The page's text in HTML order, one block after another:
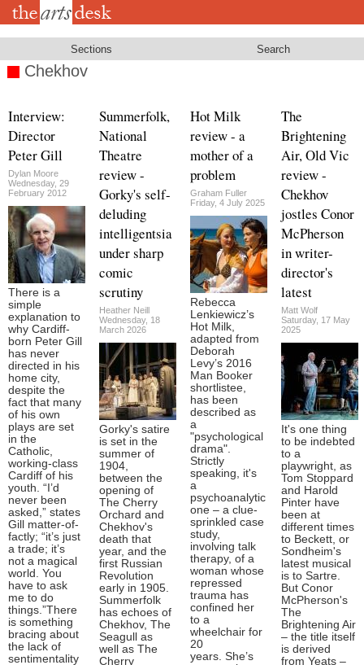
Skip
Sections Search
Chekhov
Interview:
Director
Peter Gill
Dylan Moore
Wednesday, 29
February 2012
There is a
simple
explanation to
why Cardiff-
born Peter Gill
has never
directed in his
home city,
despite the
fact that many
of his own
plays are set
in the
Catholic,
working-class
Cardiff of his
youth. “I’d
never been
asked,” states
Gill matter-of-
factly; “it’s just
a trade; it’s
not a magical
world. You
have to ask
me to do
things.”There
is something
bracing about
the lack of
sentimentality
Summerfolk,
National
Theatre
review -
Gorky's self-
deluding
intelligentsia
under sharp
comic
scrutiny
Heather Neill
Wednesday, 18
March 2026
Gorky's satire
is set in the
summer of
1904,
between the
opening of
The Cherry
Orchard and
Chekhov's
death that
year, and the
first Russian
Revolution
early in 1905.
Summerfolk
has echoes of
Chekhov, The
Seagull as
well as The
Cherry
Hot Milk
review - a
mother of a
problem
Graham Fuller
Friday, 4 July 2025
Rebecca
Lenkiewicz’s
Hot Milk,
adapted from
Deborah
Levy’s 2016
Man Booker
shortlistee,
has been
described as
a
"psychological
drama".
Strictly
speaking, it's
a
psychoanalytic
one – a clue-
sprinkled case
study,
involving talk
therapy, of a
woman whose
repressed
trauma has
confined her
to a
wheelchair for
20
years. She’s
The
Brightening
Air, Old Vic
review -
Chekhov
jostles Conor
McPherson
in writer-
director's
latest
Matt Wolf
Saturday, 17 May
2025
It's one thing
to be indebted
to a
playwright, as
Tom Stoppard
and Harold
Pinter have
been at
different times
to Beckett, or
Sondheim's
latest musical
is to Sartre.
But Conor
McPherson's
The
Brightening Air
– the title itself
is derived
from Yeats –